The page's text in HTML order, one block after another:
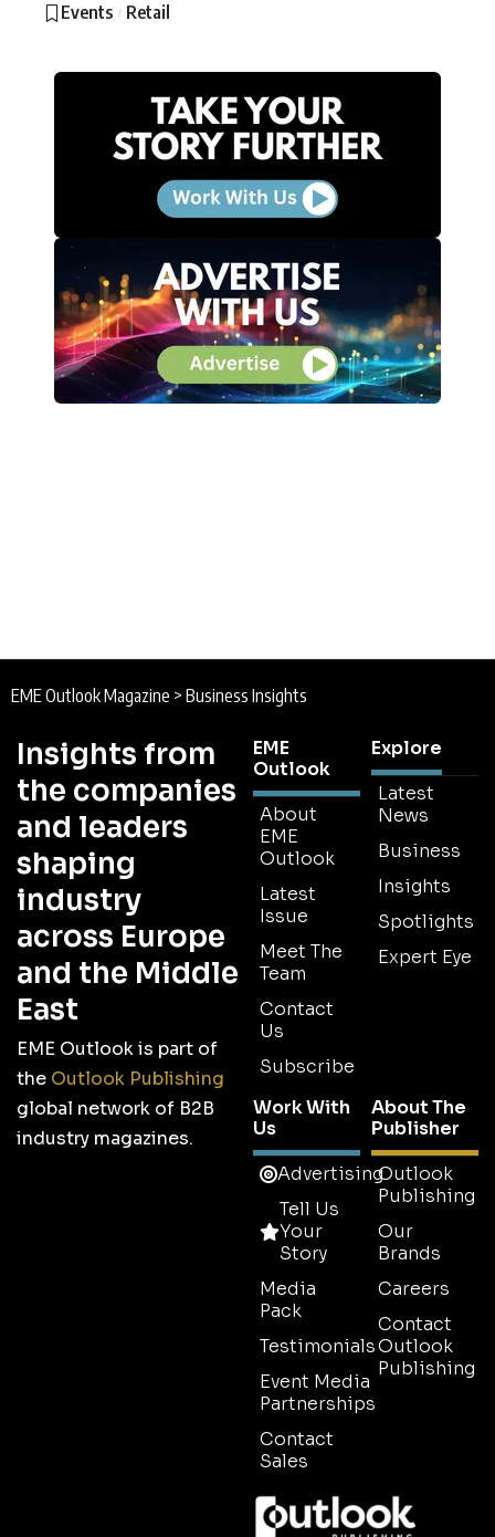
Events Retail
EME Outlook Magazine > Business Insights
Insights from
the companies
and leaders
shaping
industry
across Europe
and the Middle
East
EME Outlook is part of
the Outlook Publishing
global network of B2B
industry magazines.
EME
Outlook
About
EME
Outlook
Latest
Issue
Meet The
Team
Contact
Us
Subscribe
Explore
Latest
News
Business
Insights
Spotlights
Expert Eye
Work With
Us
Advertising
Tell Us
Your
Story
Media
Pack
Testimonials
Event Media
Partnerships
Contact
Sales
About The
Publisher
Outlook
Publishing
Our
Brands
Careers
Contact
Outlook
Publishing